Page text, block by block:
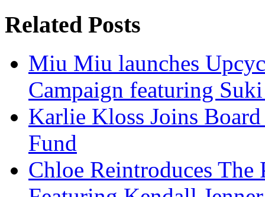
Related Posts
Miu Miu launches
Campaign featuring
Karlie Kloss Joins
Fund
Chloe Reintroduces